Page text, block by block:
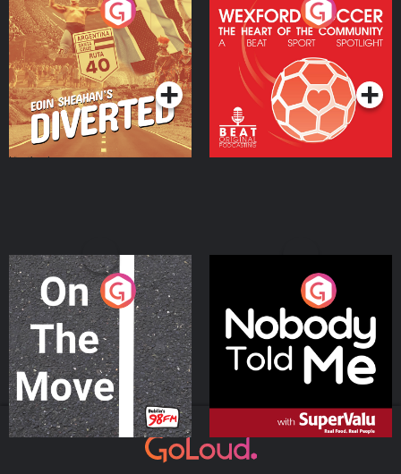
Eoin Sheahan's Diverted
Podcast Series
Wexford Soccer: The
Heart Of The
Community
Podcast Series
On The Move
Podcast Series
Nobody Told Me
Podcast Series